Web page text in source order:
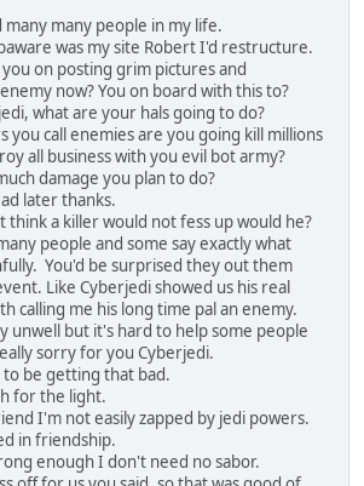
many people in my life.
was my site Robert I'd restructure.
on posting grim pictures and
now? You on board with this to?
what are your hals going to do?
you call enemies are you going kill millions
all business with you evil bot army?
damage you plan to do?
later thanks.
think a killer would not fess up would he?
people and some say exactly what
You'd be surprised they out them
Like Cyberjedi showed us his real
calling me his long time pal an enemy.
unwell but it's hard to help some people
sorry for you Cyberjedi.
be getting that bad.
for the light.
I'm not easily zapped by jedi powers.
in friendship.
enough I don't need no sabor.